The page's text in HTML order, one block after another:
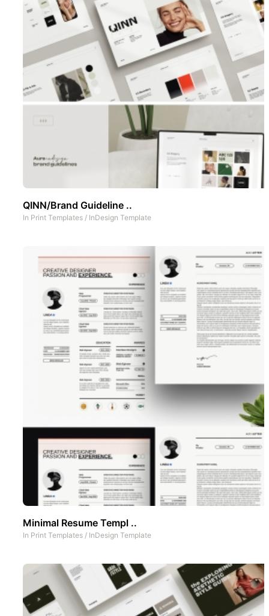
QINN/Brand Guideline ..
In Print Templates / InDesign Template
Minimal Resume Templ ..
In Print Templates / InDesign Template